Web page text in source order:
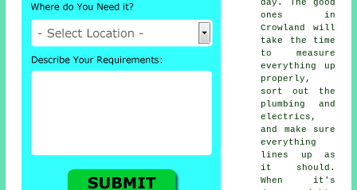
day. The good
ones in
Crowland will
take the time
to measure
everything up
properly,
sort out the
plumbing and
electrics,
and make sure
everything
lines up as
it should.
When it's